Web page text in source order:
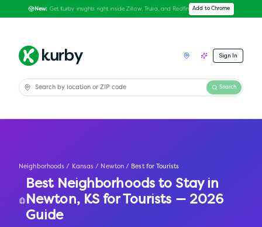
New: Get Kurby insights right inside Zillow, Trulia, and Redfin Add to Chrome
Sign In
Search
Neighborhoods / Kansas / Newton / Best for Tourists
Best Neighborhoods to Stay in
Newton, KS for Tourists — 2026
Guide